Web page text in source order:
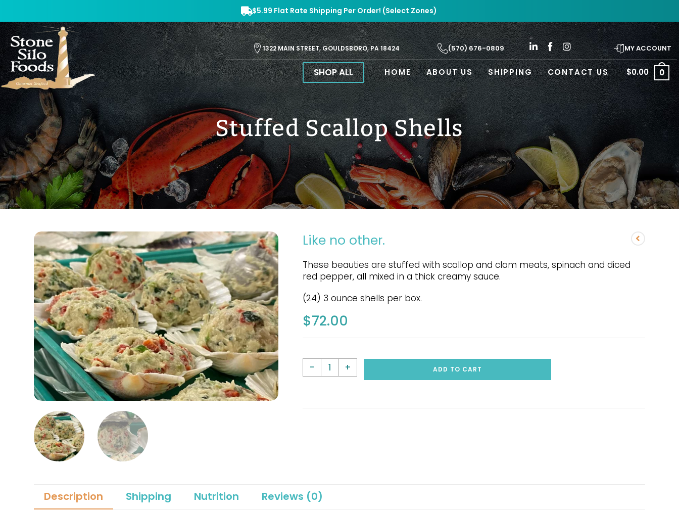
$5.99 Flat Rate Shipping Per Order! (Select Zones)
1322 MAIN STREET, GOULDSBORO, PA 18424 (570) 676-0809 MY ACCOUNT
SHOP ALL HOME ABOUT US SHIPPING CONTACT US $0.00 0
Stuffed Scallop Shells
Like no other.
These beauties are stuffed with scallop and clam meats, spinach and diced
red pepper, all mixed in a thick creamy sauce.
(24) 3 ounce shells per box.
$72.00
- + ADD TO CART
Description Shipping Nutrition Reviews (0)